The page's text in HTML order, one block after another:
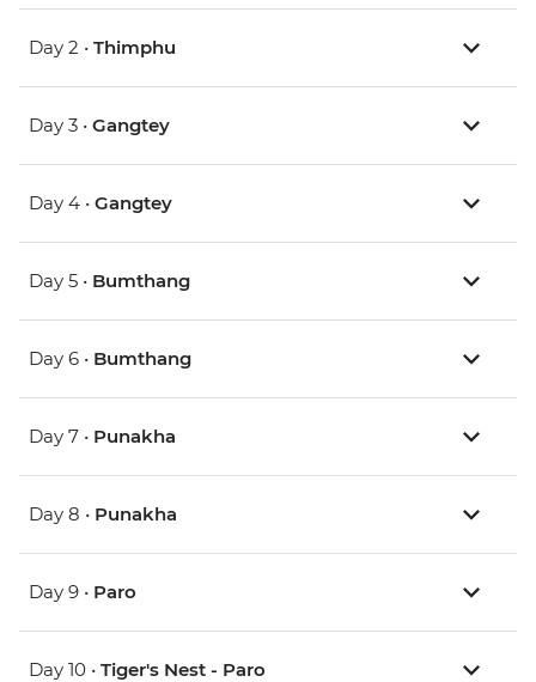
Day 2 • Thimphu
Day 3 • Gangtey
Day 4 • Gangtey
Day 5 • Bumthang
Day 6 • Bumthang
Day 7 • Punakha
Day 8 • Punakha
Day 9 • Paro
Day 10 • Tiger's Nest - Paro